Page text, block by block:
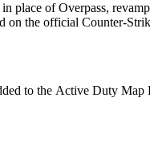
place of Overpass,
on the official Counter-
to the Active Duty Map